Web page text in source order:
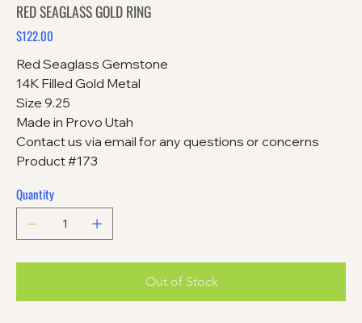
RED SEAGLASS GOLD RING
Price
$122.00
Red Seaglass Gemstone
14K Filled Gold Metal
Size 9.25
Made in Provo Utah
Contact us via email for any questions or concerns
Product #173
Quantity
Out of Stock